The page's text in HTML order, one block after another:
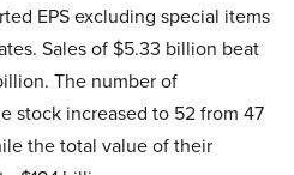
EPS excluding special items
Sales of $5.33 billion beat
The number of
stock increased to 52 from 47
the total value of their